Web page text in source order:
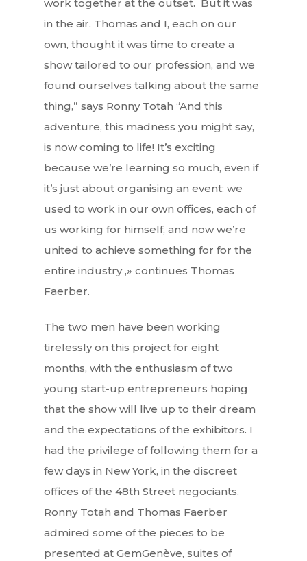
work together at the outset. But it was
in the air. Thomas and I, each on our
own, thought it was time to create a
show tailored to our profession, and we
found ourselves talking about the same
thing,” says Ronny Totah “And this
adventure, this madness you might say,
is now coming to life! It’s exciting
because we’re learning so much, even if
it’s just about organising an event: we
used to work in our own offices, each of
us working for himself, and now we’re
united to achieve something for for the
entire industry ,» continues Thomas
Faerber.
The two men have been working
tirelessly on this project for eight
months, with the enthusiasm of two
young start-up entrepreneurs hoping
that the show will live up to their dream
and the expectations of the exhibitors. I
had the privilege of following them for a
few days in New York, in the discreet
offices of the 48th Street negociants.
Ronny Totah and Thomas Faerber
admired some of the pieces to be
presented at GemGenève, suites of